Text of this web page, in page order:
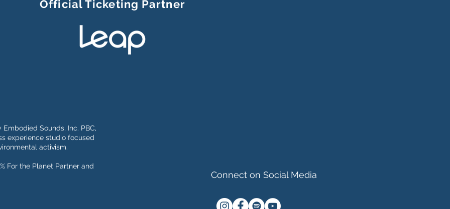
Official Ticketing Partner
Sounds, Inc. PBC,
experience studio focused
activism.
For the Planet Partner and
Connect on Social Media